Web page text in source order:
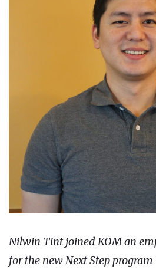
Nilwin Tint joined KOM an
for the new Next Step program